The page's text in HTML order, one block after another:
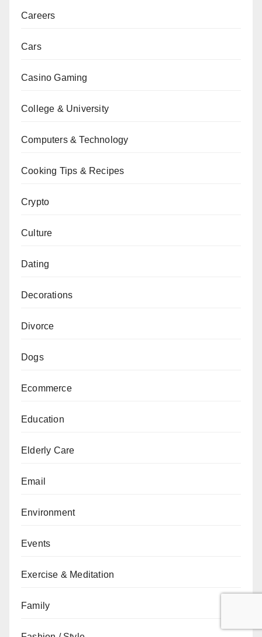
Careers
Cars
Casino Gaming
College & University
Computers & Technology
Cooking Tips & Recipes
Crypto
Culture
Dating
Decorations
Divorce
Dogs
Ecommerce
Education
Elderly Care
Email
Environment
Events
Exercise & Meditation
Family